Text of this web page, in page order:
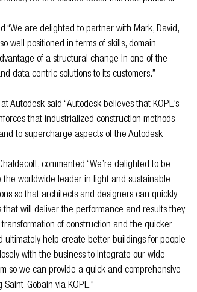
“We are delighted to partner with Mark, David,
well positioned in terms of skills, domain
of a structural change in one of the
data centric solutions to its customers.”
said “Autodesk believes that KOPE’s
that industrialized construction methods
to supercharge aspects of the Autodesk
commented “We’re delighted to be
the worldwide leader in light and sustainable
so that architects and designers can quickly
that will deliver the performance and results they
of construction and the quicker
ultimately help create better buildings for people
with the business to integrate our wide
so we can provide a quick and comprehensive
Gobain via KOPE.”